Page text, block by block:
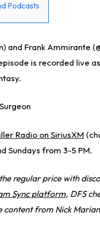
Podcasts
and Frank Ammirante
is recorded live
Radio on SiriusXM
Sundays from 3-5 PM.
regular price with
Sync platform, DFS
from Nick